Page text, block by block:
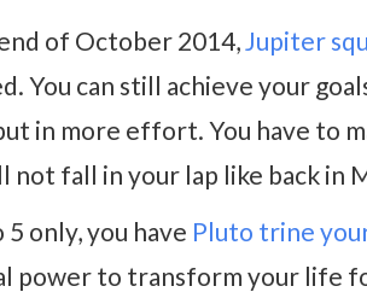
of October 2014, Jupiter
You can still achieve your
in more effort. You have to
not fall in your lap like back in
only, you have Pluto trine
power to transform your life